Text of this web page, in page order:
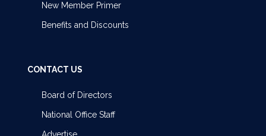
New Member Primer
Benefits and Discounts
CONTACT US
Board of Directors
National Office Staff